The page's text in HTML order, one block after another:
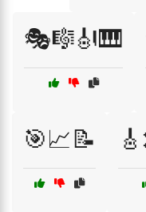
🎭🎼🎻🎹
🎯📈📝